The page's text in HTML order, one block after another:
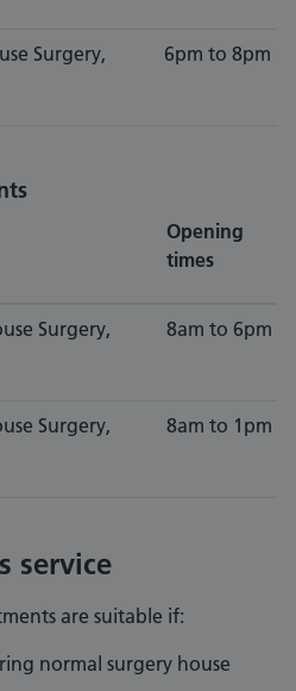
Surgery,
6pm to 8pm
Opening
times
Surgery,
8am to 6pm
Surgery,
8am to 1pm
service
are suitable if:
normal surgery house